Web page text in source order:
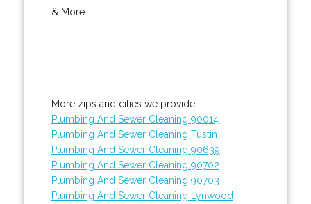
& More..
More zips and cities we provide:
Plumbing And Sewer Cleaning 90014
Plumbing And Sewer Cleaning Tustin
Plumbing And Sewer Cleaning 90639
Plumbing And Sewer Cleaning 90702
Plumbing And Sewer Cleaning 90703
Plumbing And Sewer Cleaning Lynwood